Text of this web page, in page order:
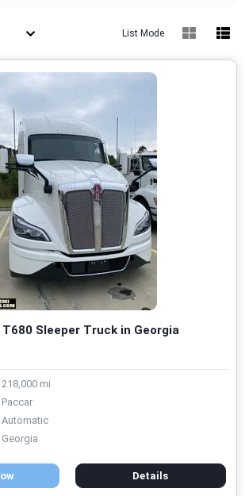
List Mode
Sleeper Truck in Georgia
218,000 mi
Paccar
Automatic
Georgia
Details